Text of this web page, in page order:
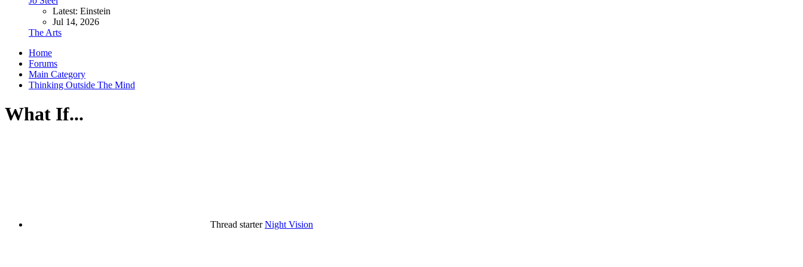
Latest: Einstein
Jul 14, 2026
The Arts
Home
Forums
Main Category
Thinking Outside The Mind
What If...
Thread starter Night Vision